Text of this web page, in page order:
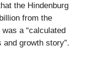
the Hindenburg
from the
a “calculated
growth story”.